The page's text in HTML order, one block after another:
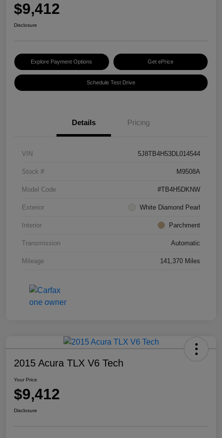
$9,412
Disclosure
Explore Payment Options Get ePrice
Schedule Test Drive
Details Pricing
VIN 5J8TB4H53DL014544
Stock # M9508A
Model Code #TB4H5DKNW
Exterior White Diamond Pearl
Interior Parchment
Transmission Automatic
Mileage 141,370 Miles
2015 Acura TLX V6 Tech
Your Price
$9,412
Disclosure